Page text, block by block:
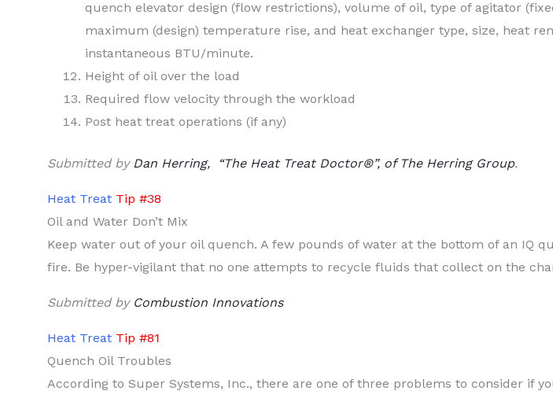
quench elevator design (flow restrictions), volume of oil, type of agitator
maximum (design) temperature rise, and heat exchanger type, size, heat
instantaneous BTU/minute.
Height of oil over the load
Required flow velocity through the workload
Post heat treat operations (if any)
Submitted by Dan Herring, “The Heat Treat Doctor®”, of The Herring Group.
Heat Treat Tip #38
Oil and Water Don’t Mix
Keep water out of your oil quench. A few pounds of water at the bottom of an IQ
fire. Be hyper-vigilant that no one attempts to recycle fluids that collect on the
Submitted by Combustion Innovations
Heat Treat Tip #81
Quench Oil Troubles
According to Super Systems, Inc., there are one of three problems to consider if